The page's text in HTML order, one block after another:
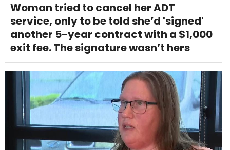
Woman tried to cancel her ADT
service, only to be told she’d 'signed'
another 5-year contract with a $1,000
exit fee. The signature wasn’t hers